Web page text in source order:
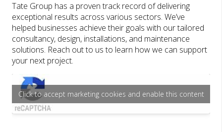
Tate Group has a proven track record of delivering
exceptional results across various sectors. We’ve
helped businesses achieve their goals with our tailored
consultancy, design, installations, and maintenance
solutions. Reach out to us to learn how we can support
your next project.
Click to accept marketing cookies and enable this content